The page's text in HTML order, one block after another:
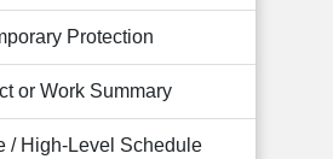
Protection
or Work Summary
/ High-Level Schedule